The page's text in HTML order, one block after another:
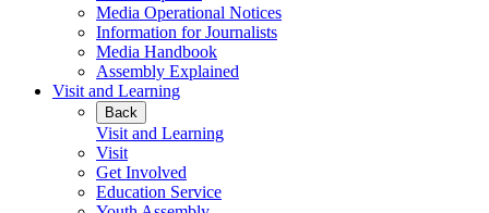
Media Operational Notices
Information for Journalists
Media Handbook
Assembly Explained
Visit and Learning
Back
Visit and Learning
Visit
Get Involved
Education Service